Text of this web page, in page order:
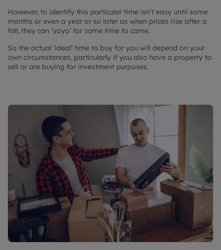
However, to identify this particular time isn’t easy until some
months or even a year or so later as when prices rise after a
fall, they can ‘yoyo’ for some time to come.
So the actual ‘ideal’ time to buy for you will depend on your
own circumstances, particularly if you also have a property to
sell or are buying for investment purposes.